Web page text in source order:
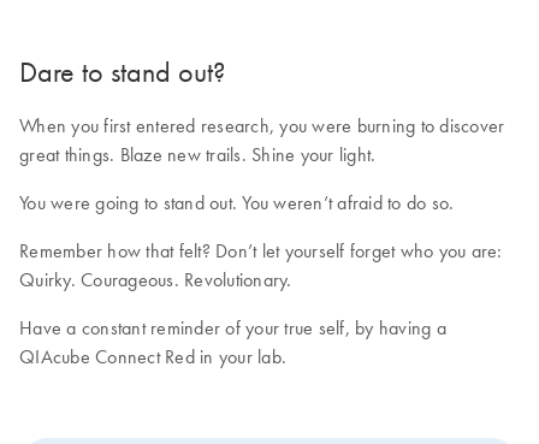
Dare to stand out?
When you first entered research, you were burning to discover
great things. Blaze new trails. Shine your light.
You were going to stand out. You weren’t afraid to do so.
Remember how that felt? Don’t let yourself forget who you are:
Quirky. Courageous. Revolutionary.
Have a constant reminder of your true self, by having a
QIAcube Connect Red in your lab.